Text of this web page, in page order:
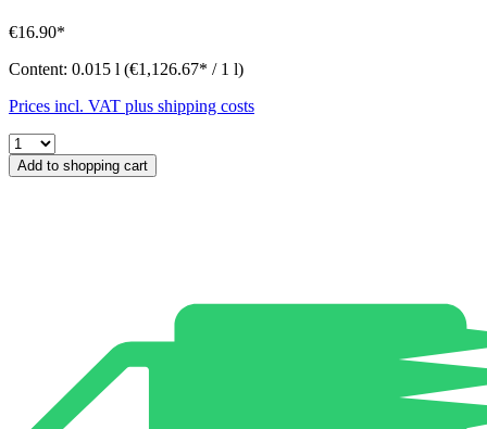
€16.90*
Content: 0.015 l (€1,126.67* / 1 l)
Prices incl. VAT plus shipping costs
Add to shopping cart